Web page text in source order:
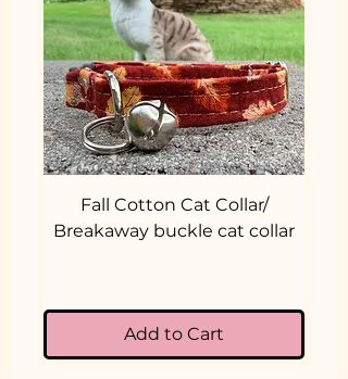
Fall Cotton Cat Collar/
Breakaway buckle cat collar
Add to Cart